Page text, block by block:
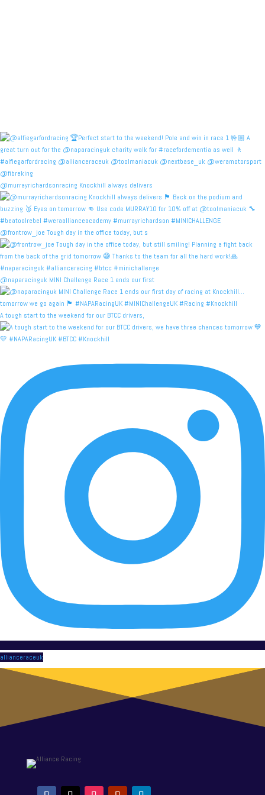
@murrayrichardsonracing Knockhill always delivers
@frontrow_joe Tough day in the office today, but s
@naparacinguk MINI Challenge Race 1 ends our first
A tough start to the weekend for our BTCC drivers,
allianceraceuk